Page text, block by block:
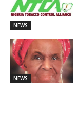
NEWS
NEWS